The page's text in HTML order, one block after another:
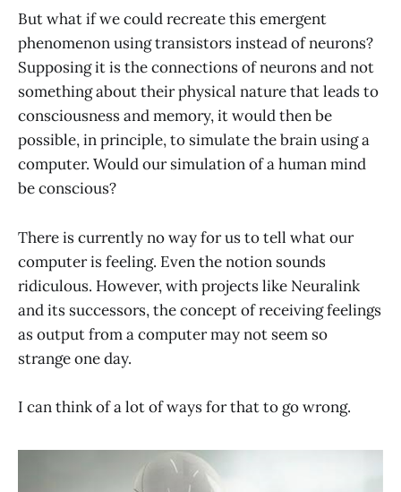
But what if we could recreate this emergent
phenomenon using transistors instead of neurons?
Supposing it is the connections of neurons and not
something about their physical nature that leads to
consciousness and memory, it would then be
possible, in principle, to simulate the brain using a
computer. Would our simulation of a human mind
be conscious?
There is currently no way for us to tell what our
computer is feeling. Even the notion sounds
ridiculous. However, with projects like Neuralink
and its successors, the concept of receiving feelings
as output from a computer may not seem so
strange one day.
I can think of a lot of ways for that to go wrong.